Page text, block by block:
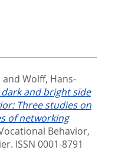
and Wolff, Hans-
dark and bright side
Three studies on
of networking
Behavior,
ISSN 0001-8791